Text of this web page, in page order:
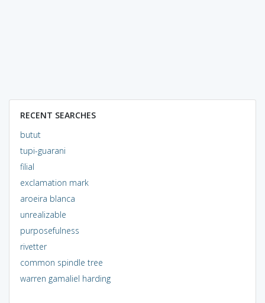
RECENT SEARCHES
butut
tupi-guarani
filial
exclamation mark
aroeira blanca
unrealizable
purposefulness
rivetter
common spindle tree
warren gamaliel harding